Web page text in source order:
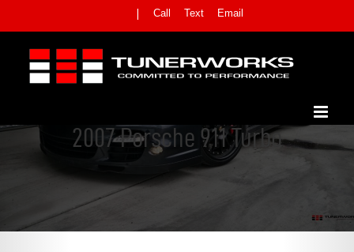
content
Call Text Email
2007 Porsche 911 Turbo